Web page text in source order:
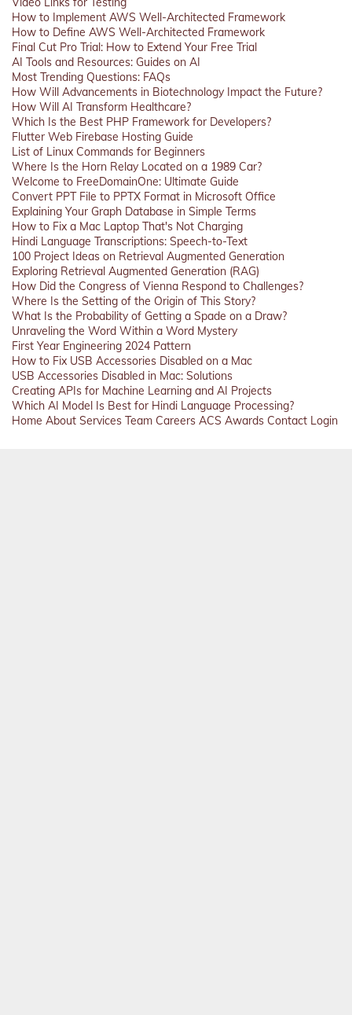
How to Implement AWS Well-Architected Framework
How to Define AWS Well-Architected Framework
Final Cut Pro Trial: How to Extend Your Free Trial
AI Tools and Resources: Guides on AI
Most Trending Questions: FAQs
How Will Advancements in Biotechnology Impact the Future?
How Will AI Transform Healthcare?
Which Is the Best PHP Framework for Developers?
Flutter Web Firebase Hosting Guide
List of Linux Commands for Beginners
Where Is the Horn Relay Located on a 1989 Car?
Welcome to FreeDomainOne: Ultimate Guide
Convert PPT File to PPTX Format in Microsoft Office
Explaining Your Graph Database in Simple Terms
How to Fix a Mac Laptop That's Not Charging
Hindi Language Transcriptions: Speech-to-Text
100 Project Ideas on Retrieval Augmented Generation
Exploring Retrieval Augmented Generation (RAG)
How Did the Congress of Vienna Respond to Challenges?
Where Is the Setting of the Origin of This Story?
What Is the Probability of Getting a Spade on a Draw?
Unraveling the Word Within a Word Mystery
First Year Engineering 2024 Pattern
How to Fix USB Accessories Disabled on a Mac
USB Accessories Disabled in Mac: Solutions
Creating APIs for Machine Learning and AI Projects
Which AI Model Is Best for Hindi Language Processing?
Home About Services Team Careers ACS Awards Contact Login